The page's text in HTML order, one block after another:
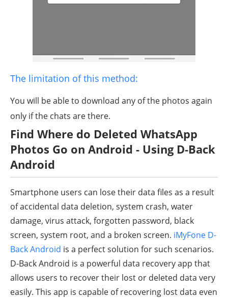
The limitation of this method:
You will be able to download any of the photos again
only if the chats are there.
Find Where do Deleted WhatsApp
Photos Go on Android - Using D-Back
Android
Smartphone users can lose their data files as a result
of accidental data deletion, system crash, water
damage, virus attack, forgotten password, black
screen, system root, and a broken screen. iMyFone D-
Back Android is a perfect solution for such scenarios.
D-Back Android is a powerful data recovery app that
allows users to recover their lost or deleted data very
easily. This app is capable of recovering lost data even